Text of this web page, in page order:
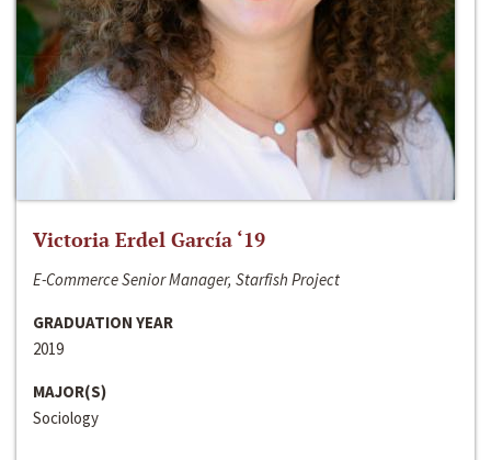
Victoria Erdel García ‘19
E-Commerce Senior Manager, Starfish Project
GRADUATION YEAR
2019
MAJOR(S)
Sociology